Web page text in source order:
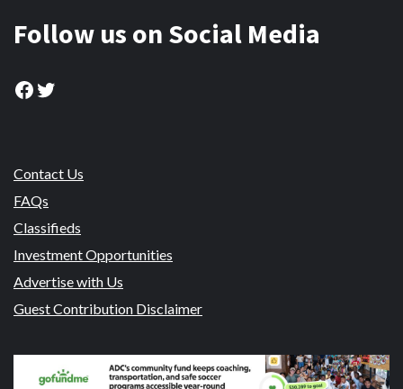
Follow us on Social Media
Facebook
Twitter
Contact Us
FAQs
Classifieds
Investment Opportunities
Advertise with Us
Guest Contribution Disclaimer